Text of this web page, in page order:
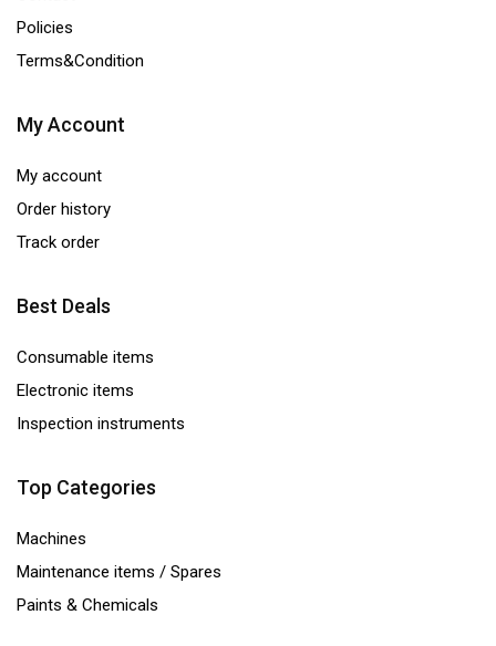
Policies
Terms&Condition
My Account
My account
Order history
Track order
Best Deals
Consumable items
Electronic items
Inspection instruments
Top Categories
Machines
Maintenance items / Spares
Paints & Chemicals